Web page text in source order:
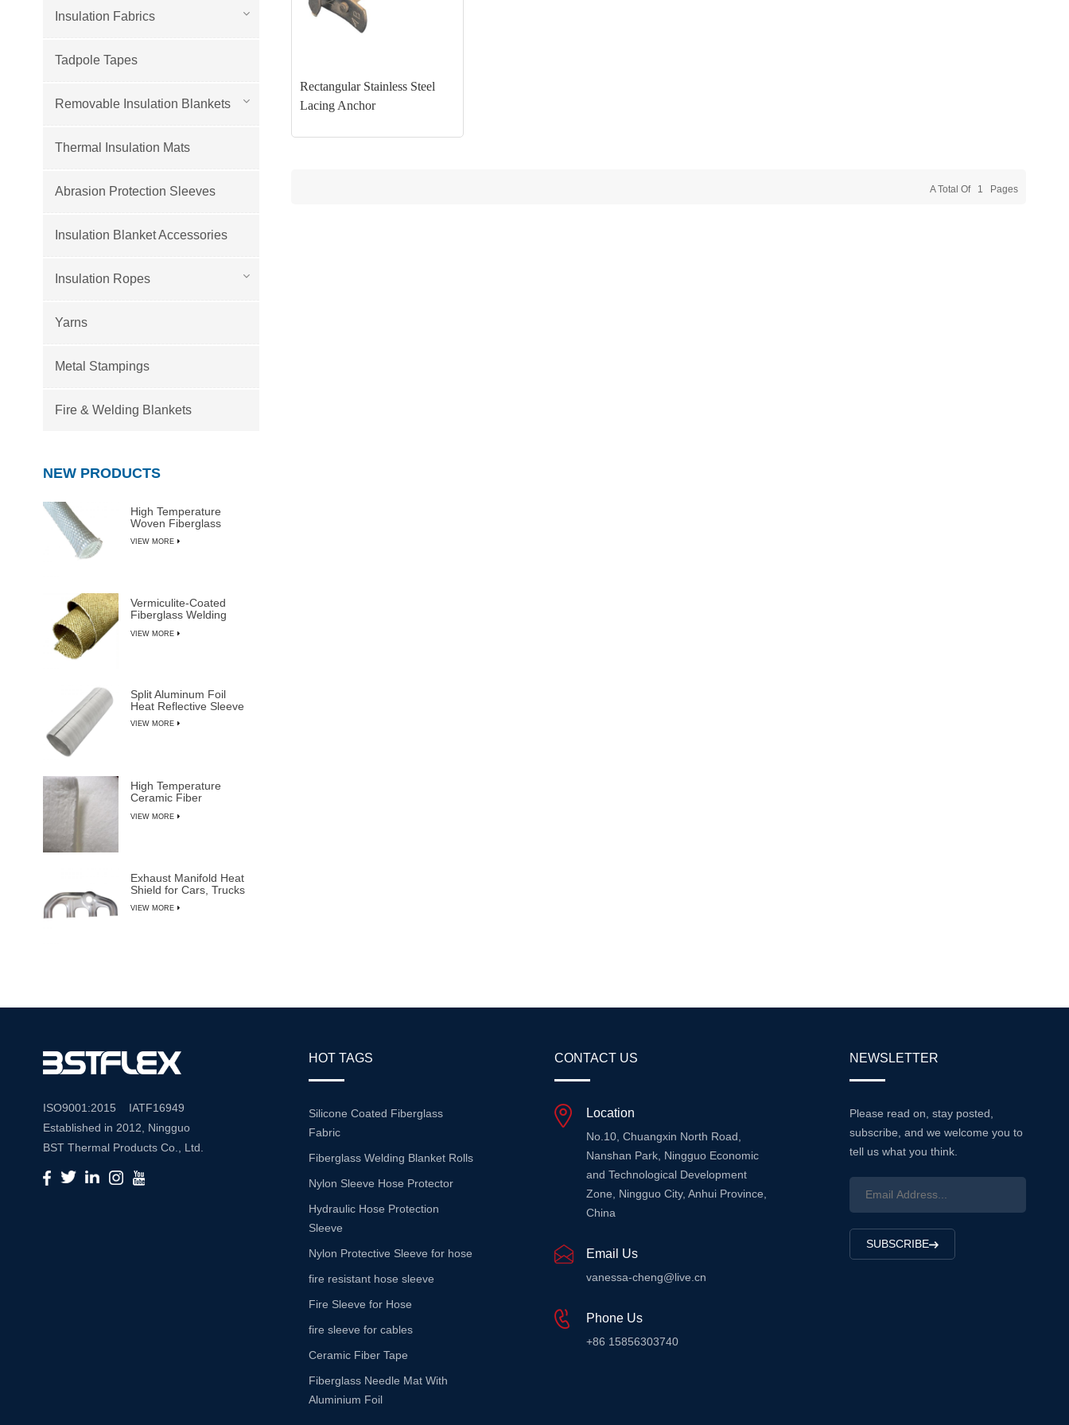
Rectangular Stainless Steel
Lacing Anchor
A Total Of 1 Pages
Insulation Fabrics
Tadpole Tapes
Removable Insulation Blankets
Thermal Insulation Mats
Abrasion Protection Sleeves
Insulation Blanket Accessories
Insulation Ropes
Yarns
Metal Stampings
Fire & Welding Blankets
NEW PRODUCTS
High Temperature
Woven Fiberglass
VIEW MORE
Vermiculite-Coated
Fiberglass Welding
VIEW MORE
Split Aluminum Foil
Heat Reflective Sleeve
VIEW MORE
High Temperature
Ceramic Fiber
VIEW MORE
Exhaust Manifold Heat
Shield for Cars, Trucks
VIEW MORE
ISO9001:2015 IATF16949
Established in 2012, Ningguo
BST Thermal Products Co., Ltd.
is a leading manufacturer
specializing in comprehensive
HOT TAGS
Silicone Coated Fiberglass
Fabric
Fiberglass Welding Blanket Rolls
Nylon Sleeve Hose Protector
Hydraulic Hose Protection
Sleeve
Nylon Protective Sleeve for hose
fire resistant hose sleeve
Fire Sleeve for Hose
fire sleeve for cables
Ceramic Fiber Tape
Fiberglass Needle Mat With
Aluminium Foil
CONTACT US
Location
No.10, Chuangxin North Road,
Nanshan Park, Ningguo Economic
and Technological Development
Zone, Ningguo City, Anhui Province,
China
Email Us
vanessa-cheng@live.cn
Phone Us
+86 15856303740
NEWSLETTER
Please read on, stay posted,
subscribe, and we welcome you to
tell us what you think.
SUBSCRIBE